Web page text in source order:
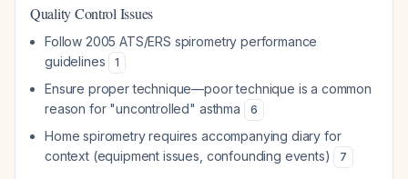
Quality Control Issues
Follow 2005 ATS/ERS spirometry performance
guidelines
1
Ensure proper technique—poor technique is a common
reason for "uncontrolled" asthma
6
Home spirometry requires accompanying diary for
context (equipment issues, confounding events)
7